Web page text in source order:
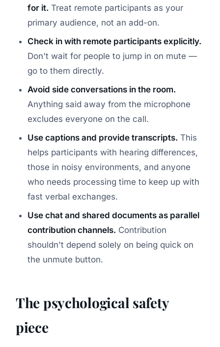
for it. Treat remote participants as your
primary audience, not an add-on.
Check in with remote participants explicitly.
Don't wait for people to jump in on mute —
go to them directly.
Avoid side conversations in the room.
Anything said away from the microphone
excludes everyone on the call.
Use captions and provide transcripts. This
helps participants with hearing differences,
those in noisy environments, and anyone
who needs processing time to keep up with
fast verbal exchanges.
Use chat and shared documents as parallel
contribution channels. Contribution
shouldn't depend solely on being quick on
the unmute button.
The psychological safety
piece